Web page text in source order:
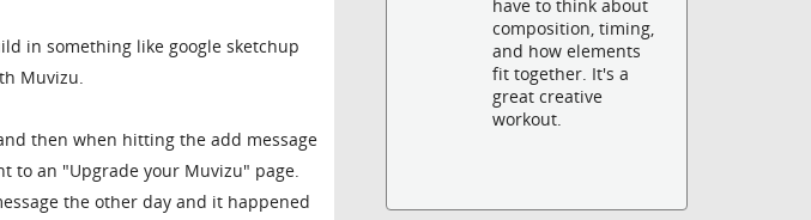
in something like google sketchup
Muvizu.
then when hitting the add message
to an "Upgrade your Muvizu" page.
the other day and it happened
have to think about
composition, timing,
and how elements
fit together. It's a
great creative
workout.